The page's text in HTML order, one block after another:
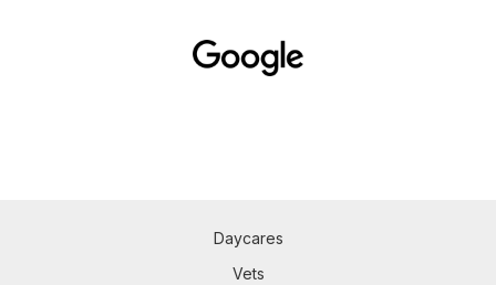
Daycares
Vets